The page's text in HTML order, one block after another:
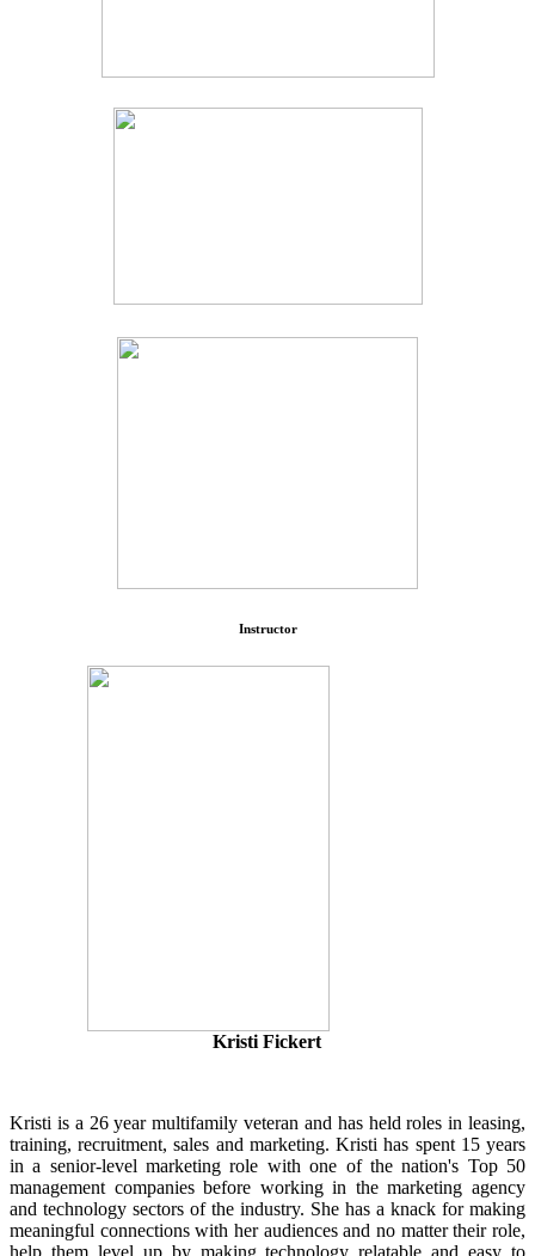
Instructor
Kristi Fickert
Kristi is a 26 year multifamily veteran and has held roles in leasing,
training, recruitment, sales and marketing. Kristi has spent 15 years
in a senior-level marketing role with one of the nation's Top 50
management companies before working in the marketing agency
and technology sectors of the industry. She has a knack for making
meaningful connections with her audiences and no matter their role,
help them level up by making technology relatable and easy to